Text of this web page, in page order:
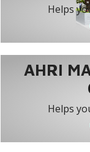
Helps
AHRI
Helps